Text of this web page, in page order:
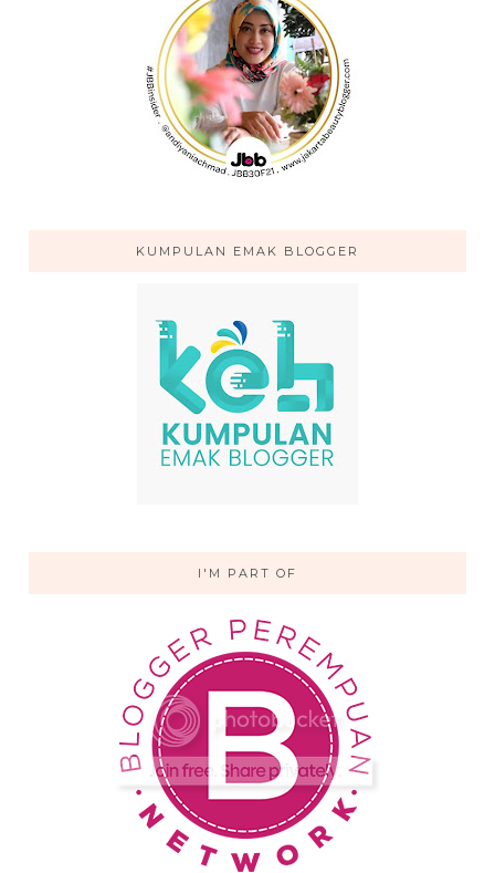
KUMPULAN EMAK BLOGGER
I'M PART OF